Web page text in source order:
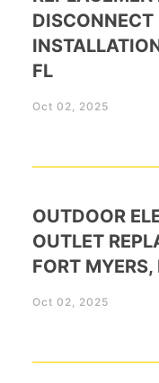
DISCONNECT
FL
Oct 02, 2025
OUTDOOR
OUTLET
FORT MYERS,
Oct 02, 2025